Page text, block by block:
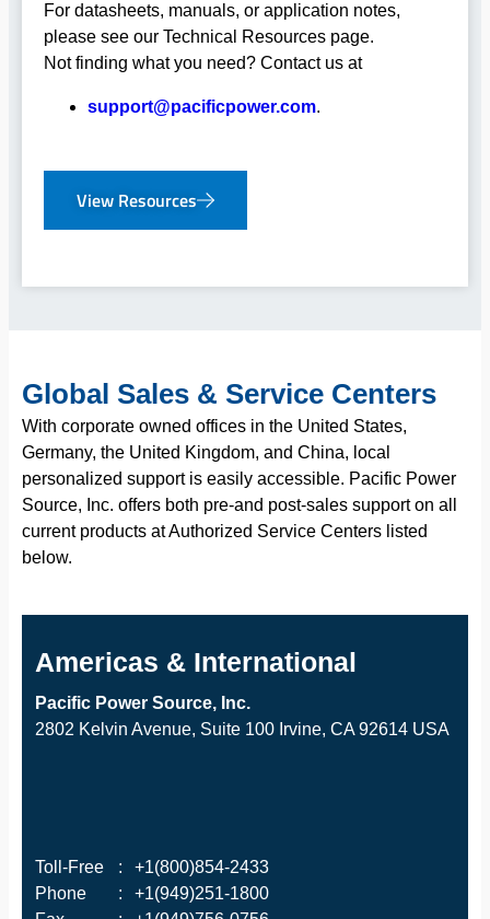
For datasheets, manuals, or application notes,
please see our Technical Resources page.
Not finding what you need? Contact us at
support@pacificpower.com.
View Resources
Global Sales & Service Centers
With corporate owned offices in the United States,
Germany, the United Kingdom, and China, local
personalized support is easily accessible. Pacific Power
Source, Inc. offers both pre-and post-sales support on all
current products at Authorized Service Centers listed
below.
Americas & International
Pacific Power Source, Inc.
2802 Kelvin Avenue, Suite 100 Irvine, CA 92614 USA
Toll-Free :
+1(800)854-2433
Phone
:
+1(949)251-1800